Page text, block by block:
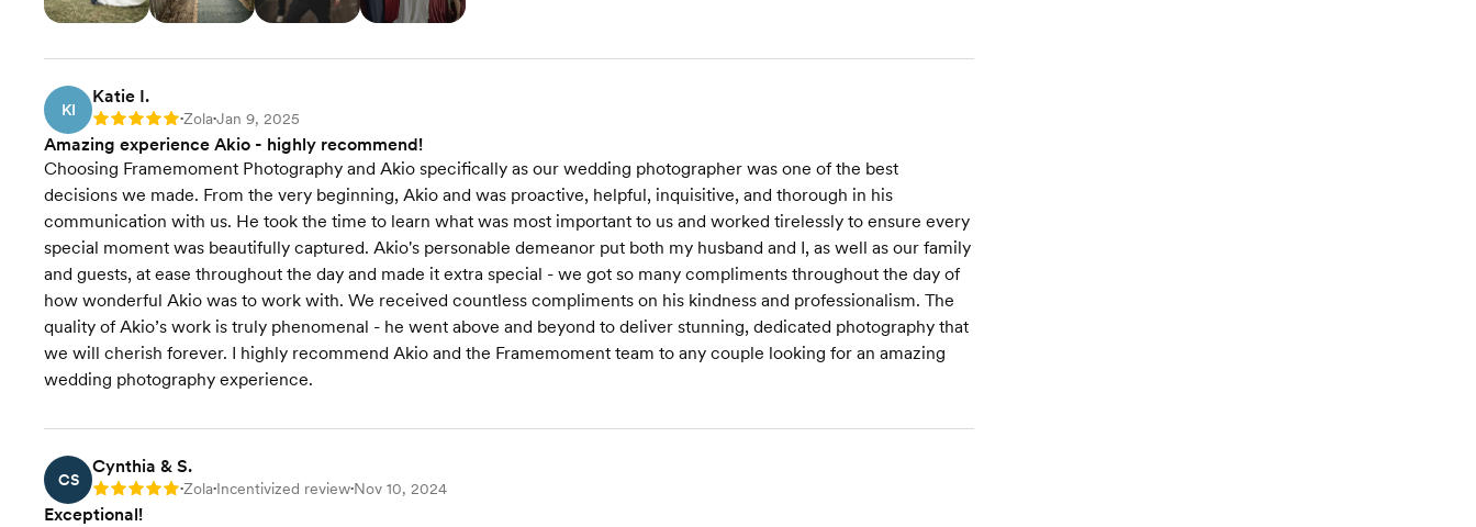
KI
Katie I.
Rating: 5 •Zola•Jan 9, 2025
Amazing experience Akio - highly recommend!
Choosing Framemoment Photography and Akio specifically as our wedding photographer was one of the best
decisions we made. From the very beginning, Akio and was proactive, helpful, inquisitive, and thorough in his
communication with us. He took the time to learn what was most important to us and worked tirelessly to ensure every
special moment was beautifully captured. Akio's personable demeanor put both my husband and I, as well as our family
and guests, at ease throughout the day and made it extra special - we got so many compliments throughout the day of
how wonderful Akio was to work with. We received countless compliments on his kindness and professionalism. The
quality of Akio’s work is truly phenomenal - he went above and beyond to deliver stunning, dedicated photography that
we will cherish forever. I highly recommend Akio and the Framemoment team to any couple looking for an amazing
wedding photography experience.
CS
Cynthia & S.
Rating: 5 •Zola•Incentivized review•Nov 10, 2024
Exceptional!